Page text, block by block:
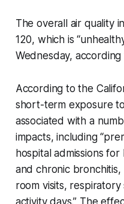
The overall air quality
120, which is
Wednesday,
According to the
short-term exposure
associated with a
impacts, including
hospital admissions
and chronic
room visits,